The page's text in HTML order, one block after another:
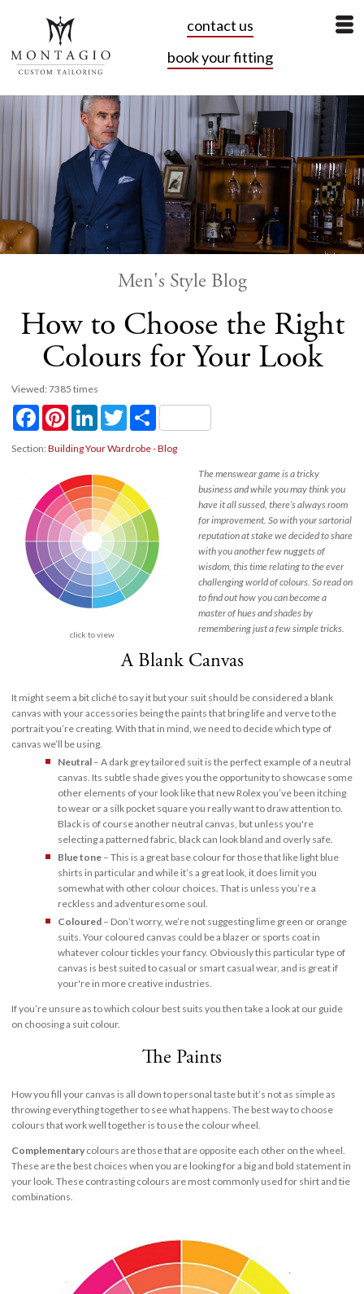
contact us
book your fitting
Men's Style Blog
How to Choose the Right
Colours for Your Look
Viewed: 7385 times
FacebookPinterestLinkedInTwitterShare
Section: Building Your Wardrobe - Blog
click to view
The menswear game is a tricky
business and while you may think you
have it all sussed, there’s always room
for improvement. So with your sartorial
reputation at stake we decided to share
with you another few nuggets of
wisdom, this time relating to the ever
challenging world of colours. So read on
to find out how you can become a
master of hues and shades by
remembering just a few simple tricks.
A Blank Canvas
It might seem a bit cliché to say it but your suit should be considered a blank
canvas with your accessories being the paints that bring life and verve to the
portrait you’re creating. With that in mind, we need to decide which type of
canvas we’ll be using.
Neutral– A dark grey tailored suit is the perfect example of a neutral
canvas. Its subtle shade gives you the opportunity to showcase some
other elements of your look like that new Rolex you’ve been itching
to wear or a silk pocket square you really want to draw attention to.
Black is of course another neutral canvas, but unless you're
selecting a patterned fabric, black can look bland and overly safe.
Blue tone– This is a great base colour for those that like light blue
shirts in particular and while it’s a great look, it does limit you
somewhat with other colour choices. That is unless you’re a
reckless and adventuresome soul.
Coloured– Don’t worry, we’re not suggesting lime green or orange
suits. Your coloured canvas could be a blazer or sports coat in
whatever colour tickles your fancy. Obviously this particular type of
canvas is best suited to casual or smart casual wear, and is great if
your're in more creative industries.
If you’re unsure as to which colour best suits you then take a look at our guide
on choosing a suit colour.
The Paints
How you fill your canvas is all down to personal taste but it’s not as simple as
throwing everything together to see what happens. The best way to choose
colours that work well together is to use the colour wheel.
Complementarycolours are those that are opposite each other on the wheel.
These are the best choices when you are looking for a big and bold statement in
your look. These contrasting colours are most commonly used for shirt and tie
combinations.